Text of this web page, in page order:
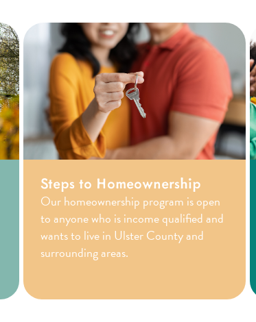
Steps to Homeownership
Our homeownership program is open
to anyone who is income qualified and
wants to live in Ulster County and
surrounding areas.